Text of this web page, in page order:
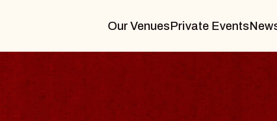
Our VenuesPrivate Events